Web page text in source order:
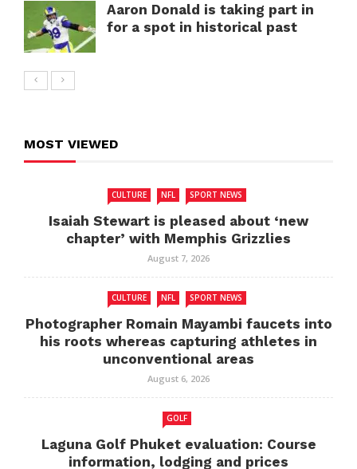
Aaron Donald is taking part in
for a spot in historical past
MOST VIEWED
CULTURE NFL SPORT NEWS
Isaiah Stewart is pleased about ‘new
chapter’ with Memphis Grizzlies
August 7, 2026
CULTURE NFL SPORT NEWS
Photographer Romain Mayambi faucets into
his roots whereas capturing athletes in
unconventional areas
August 6, 2026
GOLF
Laguna Golf Phuket evaluation: Course
information, lodging and prices